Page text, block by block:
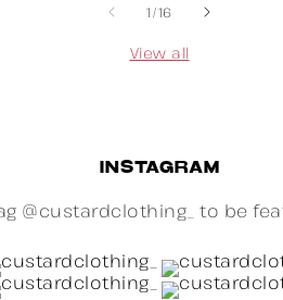
1/of
16
View all
INSTAGRAM
@custardclothing_ to be